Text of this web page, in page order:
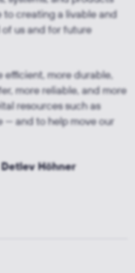
creating a livable and
us and for future
efficient, more durable,
more reliable, and more
resources such as
— and to help move our
Höhner